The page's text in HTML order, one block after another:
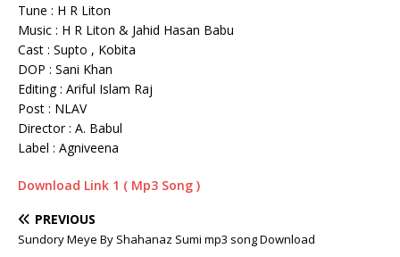
Tune : H R Liton
Music : H R Liton & Jahid Hasan Babu
Cast : Supto , Kobita
DOP : Sani Khan
Editing : Ariful Islam Raj
Post : NLAV
Director : A. Babul
Label : Agniveena
Download Link 1 ( Mp3 Song )
PREVIOUS
Sundory Meye By Shahanaz Sumi mp3 song Download